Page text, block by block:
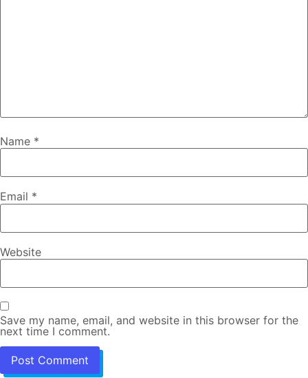
Name *
Email *
Website
Save my name, email, and website in this browser for the
next time I comment.